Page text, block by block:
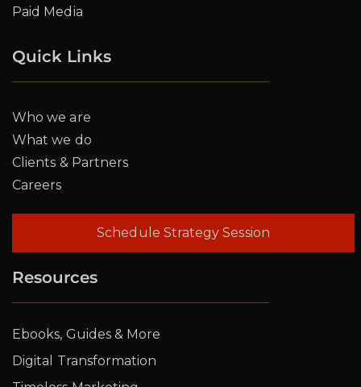
Paid Media
Quick Links
Who we are
What we do
Clients & Partners
Careers
Schedule Strategy Session
Resources
Ebooks, Guides & More
Digital Transformation